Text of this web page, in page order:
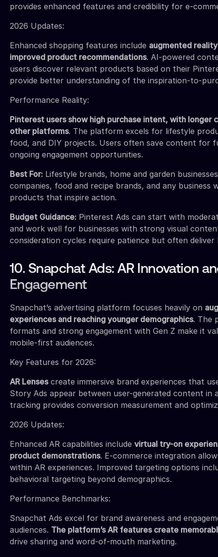
provides enhanced features and credibility for e-
2026 Updates:
Enhanced shopping features include augmented
improved product recommendations. AI-powered
users discover relevant products based on their
provide better understanding of the inspiration-to-
Performance Reality:
Pinterest users show high purchase intent, with longer
other platforms. The platform excels for lifestyle
food, and DIY projects. Users often save content for
ongoing engagement opportunities.
Best For: Lifestyle brands, home and garden
companies, food and recipe brands, and any business
products that inspire action.
Budget Guidance: Pinterest Ads can start with
and work well for businesses with strong visual
consideration cycles require patience but often deliver
10. Snapchat Ads: AR Innovation
Engagement
Snapchat’s advertising platform focuses heavily on
experiences and reaching younger demographics. The
formats and strong engagement with Gen Z make it
mobile-first audiences.
Key Features for 2026:
AR Lensescreate immersive brand experiences that
Story Ads appear between user-generated content in
tracking provides conversion measurement and
2026 Updates:
Enhanced AR capabilities include virtual try-on
product demonstrations. E-commerce integration
within AR experiences. Improved targeting options
behavioral targeting beyond demographics.
Performance Benchmarks:
Snapchat Ads excel for brand awareness and
audiences. The platform’s AR features create
drive sharing and word-of-mouth marketing.